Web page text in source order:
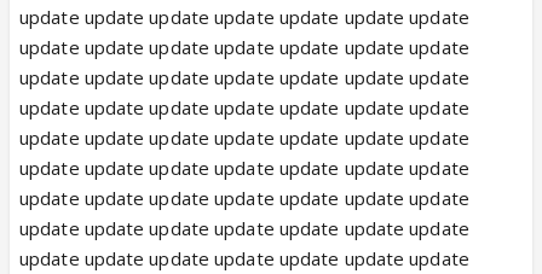
update update update update update update update
update update update update update update update
update update update update update update update
update update update update update update update
update update update update update update update
update update update update update update update
update update update update update update update
update update update update update update update
update update update update update update update